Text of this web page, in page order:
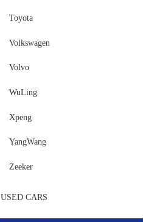
Toyota
Volkswagen
Volvo
WuLing
Xpeng
YangWang
Zeeker
USED CARS